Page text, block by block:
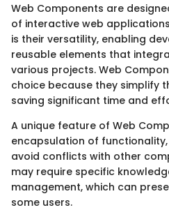
Web Components are
of interactive web
is their versatility, enabling
reusable elements that
various projects. Web
choice because they simplify
saving significant time and
A unique feature of Web
encapsulation of
avoid conflicts with other
may require specific
management, which can
some users.